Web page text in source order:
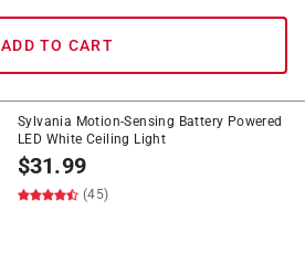
ADD TO CART
Sylvania Motion-Sensing Battery Powered
LED White Ceiling Light
$31.99
(45)